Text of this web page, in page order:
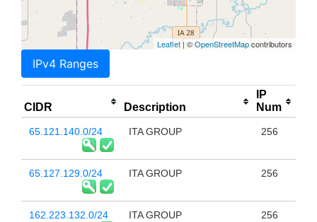
Leaflet| ©OpenStreetMapcontributors
IPv4 Ranges
CIDR Description
IP
Num
65.121.140.0/24 ITA GROUP 256
65.127.129.0/24 ITA GROUP 256
162.223.132.0/24 ITA GROUP 256